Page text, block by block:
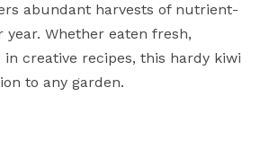
abundant harvests of nutrient-
Whether eaten fresh,
in creative recipes, this hardy kiwi
to any garden.